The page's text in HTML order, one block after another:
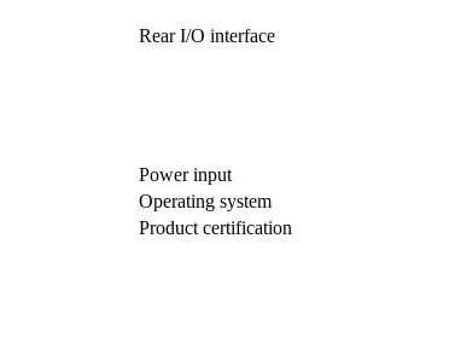
Rear I/O interface
Power input
Operating system
Product certification